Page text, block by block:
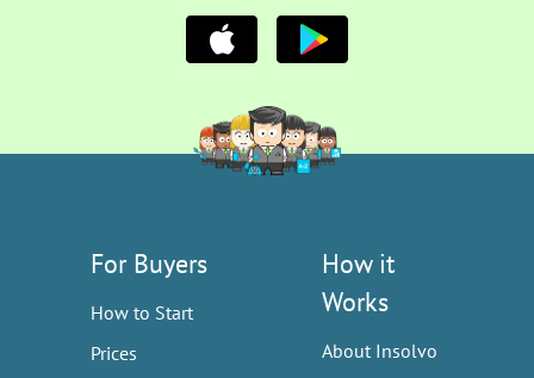
For Buyers
How to Start
Prices
How it
Works
About Insolvo